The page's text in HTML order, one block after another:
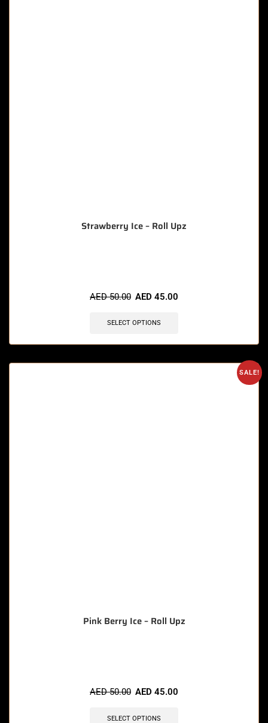
Strawberry Ice – Roll Upz
AED50.00 AED 45.00
SELECT OPTIONS
SALE!
Pink Berry Ice – Roll Upz
AED50.00 AED 45.00
SELECT OPTIONS